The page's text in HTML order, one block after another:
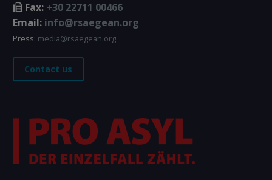
Fax: +30 22711 00466
Email: info@rsaegean.org
Press: media@rsaegean.org
Contact us